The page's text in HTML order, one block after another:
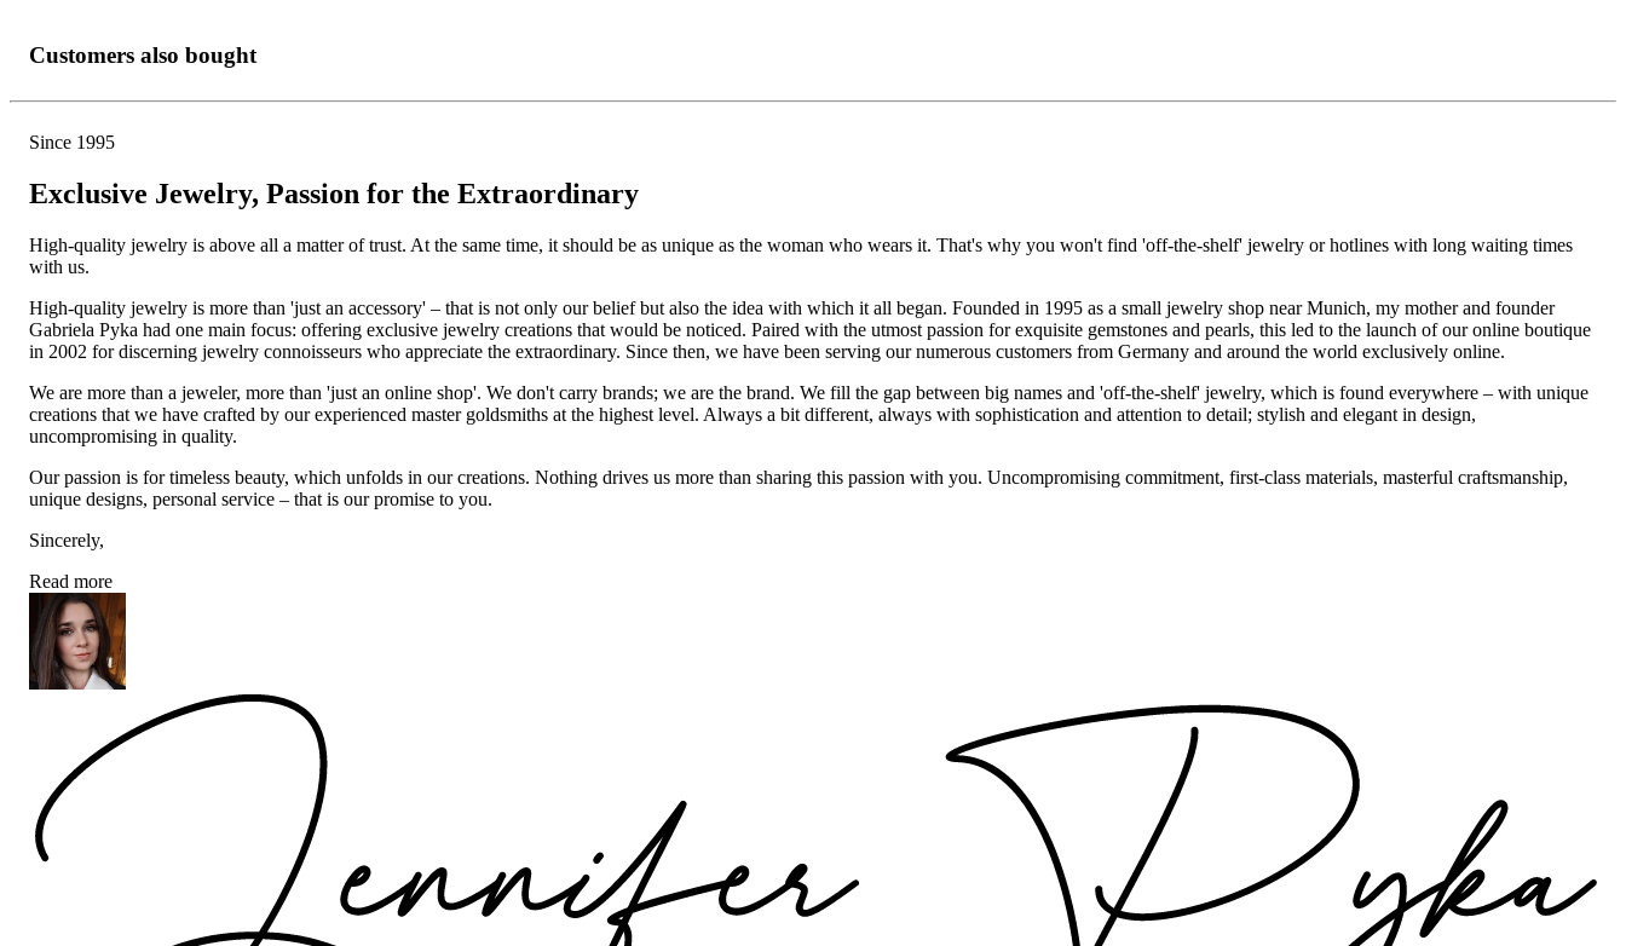
Customers also bought
Since 1995
Exclusive Jewelry, Passion for the Extraordinary
High-quality jewelry is above all a matter of trust. At the same time, it should be as unique as the woman who wears it. That's why you won't find 'off-the-shelf' jewelry or hotlines with long waiting times
with us.
High-quality jewelry is more than 'just an accessory' – that is not only our belief but also the idea with which it all began. Founded in 1995 as a small jewelry shop near Munich, my mother and founder
Gabriela Pyka had one main focus: offering exclusive jewelry creations that would be noticed. Paired with the utmost passion for exquisite gemstones and pearls, this led to the launch of our online boutique
in 2002 for discerning jewelry connoisseurs who appreciate the extraordinary. Since then, we have been serving our numerous customers from Germany and around the world exclusively online.
We are more than a jeweler, more than 'just an online shop'. We don't carry brands; we are the brand. We fill the gap between big names and 'off-the-shelf' jewelry, which is found everywhere – with unique
creations that we have crafted by our experienced master goldsmiths at the highest level. Always a bit different, always with sophistication and attention to detail; stylish and elegant in design,
uncompromising in quality.
Our passion is for timeless beauty, which unfolds in our creations. Nothing drives us more than sharing this passion with you. Uncompromising commitment, first-class materials, masterful craftsmanship,
unique designs, personal service – that is our promise to you.
Sincerely,
Read more